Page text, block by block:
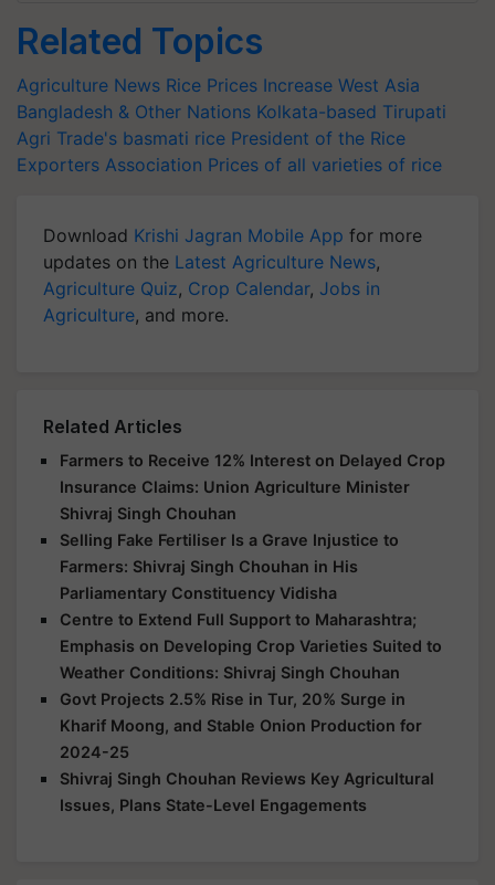
Related Topics
Agriculture News Rice Prices Increase West Asia
Bangladesh & Other Nations Kolkata-based Tirupati
Agri Trade's basmati rice President of the Rice
Exporters Association Prices of all varieties of rice
Download Krishi Jagran Mobile App for more
updates on the Latest Agriculture News,
Agriculture Quiz, Crop Calendar, Jobs in
Agriculture, and more.
Related Articles
Farmers to Receive 12% Interest on Delayed Crop
Insurance Claims: Union Agriculture Minister
Shivraj Singh Chouhan
Selling Fake Fertiliser Is a Grave Injustice to
Farmers: Shivraj Singh Chouhan in His
Parliamentary Constituency Vidisha
Centre to Extend Full Support to Maharashtra;
Emphasis on Developing Crop Varieties Suited to
Weather Conditions: Shivraj Singh Chouhan
Govt Projects 2.5% Rise in Tur, 20% Surge in
Kharif Moong, and Stable Onion Production for
2024-25
Shivraj Singh Chouhan Reviews Key Agricultural
Issues, Plans State-Level Engagements